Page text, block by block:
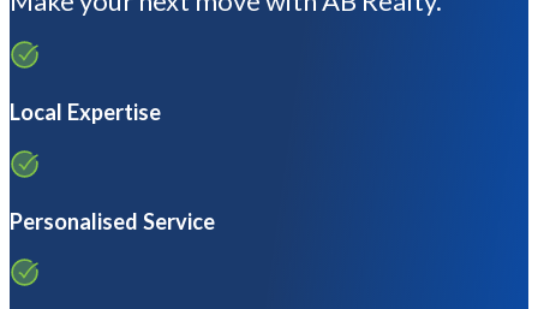
Local Expertise
Personalised Service